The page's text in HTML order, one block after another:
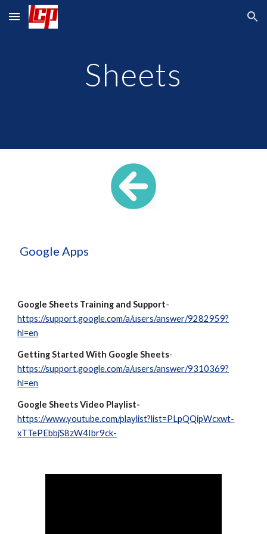
Skip to main content Skip to navigation
Sheets
Google Apps
Google Sheets Training and Support
https://support.google.com/a/users/answer/9282959?
hl=en
Getting Started With Google Sheets
https://support.google.com/a/users/answer/9310369?
hl=en
https://www.youtube.com/playlist?list=PLpQQipWcxwt-
xTTePEbbjS8zW4Ibr9ck-